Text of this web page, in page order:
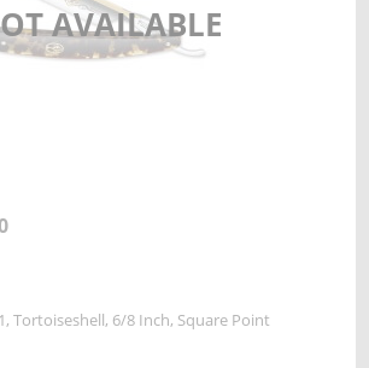
AVAILABLE
Tortoiseshell 6/8 Inch Square Point